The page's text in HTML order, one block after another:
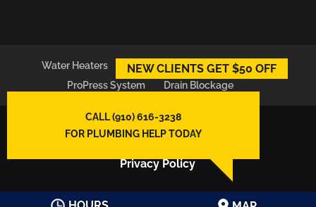
Water Heaters Plumber
Plumbing Leaks
ProPress System
Drain Blockage
East Atlantic Plumbing LLC,
NEW CLIENTS GET $50 OFF
Privacy Policy
CALL (910) 616-3238
FOR PLUMBING HELP TODAY